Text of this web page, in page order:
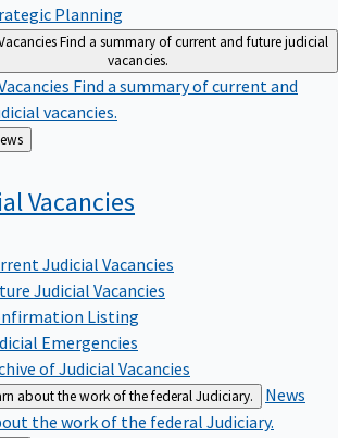
Planning
Find a summary of current and future judicial
vacancies.
Find a summary of current and
vacancies.
& News
Vacancies
Judicial Vacancies
Judicial Vacancies
Listing
Emergencies
of Judicial Vacancies
about the work of the federal Judiciary.
News
the work of the federal Judiciary.